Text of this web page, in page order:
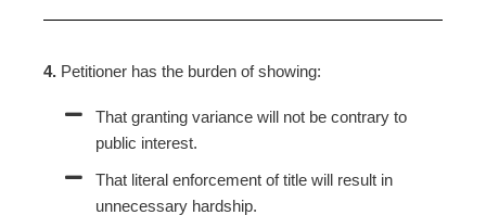
4. Petitioner has the burden of showing:
That granting variance will not be contrary to
public interest.
That literal enforcement of title will result in
unnecessary hardship.